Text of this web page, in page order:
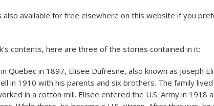
also available for free elsewhere on this website if you
contents, here are three of the stories contained in it:
Quebec in 1897, Elisee Dufresne, also known as Joseph
in 1910 with his parents and six brothers. The family
in a cotton mill. Elisee entered the U.S. Army in 1918